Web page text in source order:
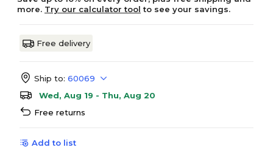
more. Try our calculator tool to see your savings.
Free delivery
Ship to: 60069
Wed, Aug 19 - Thu, Aug 20
Free returns
Add to list